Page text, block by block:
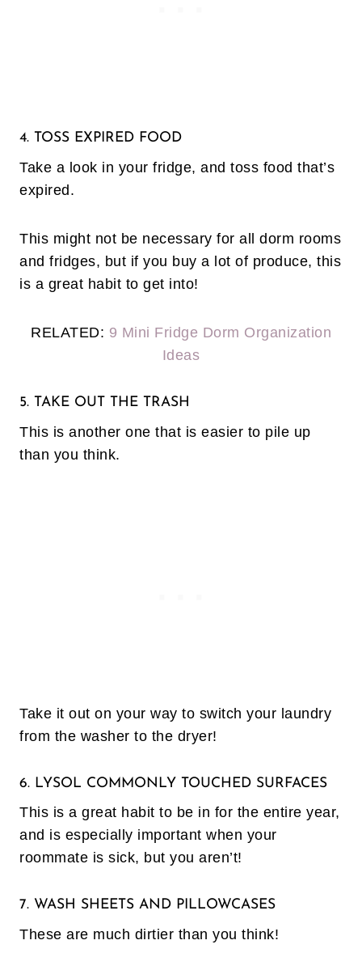
4. TOSS EXPIRED FOOD
Take a look in your fridge, and toss food that’s
expired.
This might not be necessary for all dorm rooms
and fridges, but if you buy a lot of produce, this
is a great habit to get into!
RELATED: 9 Mini Fridge Dorm Organization
Ideas
5. TAKE OUT THE TRASH
This is another one that is easier to pile up
than you think.
Take it out on your way to switch your laundry
from the washer to the dryer!
6. LYSOL COMMONLY TOUCHED SURFACES
This is a great habit to be in for the entire year,
and is especially important when your
roommate is sick, but you aren’t!
7. WASH SHEETS AND PILLOWCASES
These are much dirtier than you think!